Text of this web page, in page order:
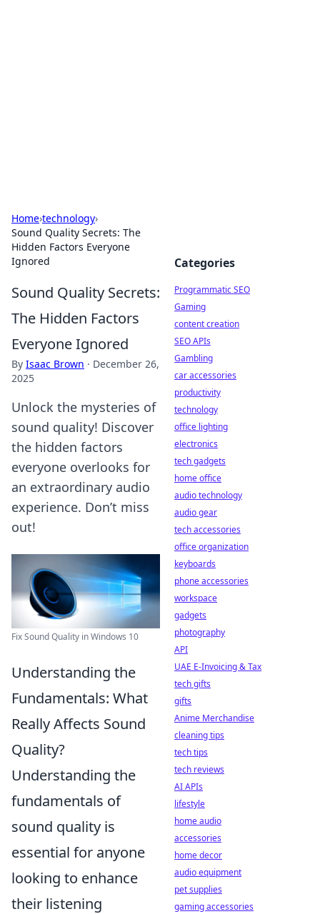
Home›technology›
Sound Quality Secrets: The
Hidden Factors Everyone
Ignored
Sound Quality Secrets:
The Hidden Factors
Everyone Ignored
By Isaac Brown · December 26,
2025
Unlock the mysteries of
sound quality! Discover
the hidden factors
everyone overlooks for
an extraordinary audio
experience. Don’t miss
out!
Fix Sound Quality in Windows 10
Understanding the
Fundamentals: What
Really Affects Sound
Quality?
Understanding the
fundamentals of
sound quality is
essential for anyone
looking to enhance
their listening
Categories
Programmatic SEO
Gaming
content creation
SEO APIs
Gambling
car accessories
productivity
technology
office lighting
electronics
tech gadgets
home office
audio technology
audio gear
tech accessories
office organization
keyboards
phone accessories
workspace
gadgets
photography
API
UAE E-Invoicing & Tax
tech gifts
gifts
Anime Merchandise
cleaning tips
tech tips
tech reviews
AI APIs
lifestyle
home audio
accessories
home decor
audio equipment
pet supplies
gaming accessories